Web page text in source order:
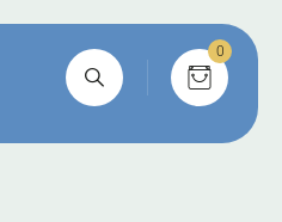
0